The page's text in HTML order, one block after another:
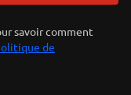
savoir comment
de